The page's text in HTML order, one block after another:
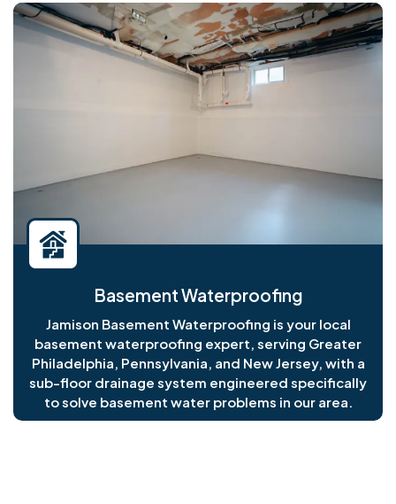
Basement Waterproofing
Jamison Basement Waterproofing is your local
basement waterproofing expert, serving Greater
Philadelphia, Pennsylvania, and New Jersey, with a
sub-floor drainage system engineered specifically
to solve basement water problems in our area.